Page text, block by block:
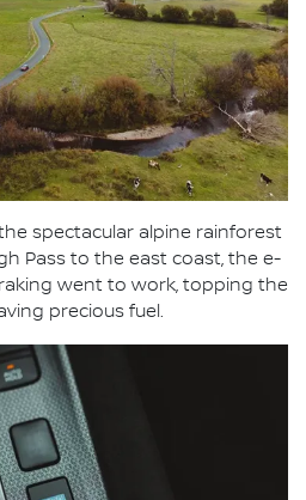
spectacular alpine rainforest
Pass to the east coast, the e-
went to work, topping the
precious fuel.